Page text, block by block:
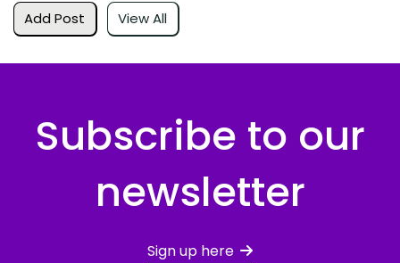
Add Post View All
Subscribe to our
newsletter
Sign up here